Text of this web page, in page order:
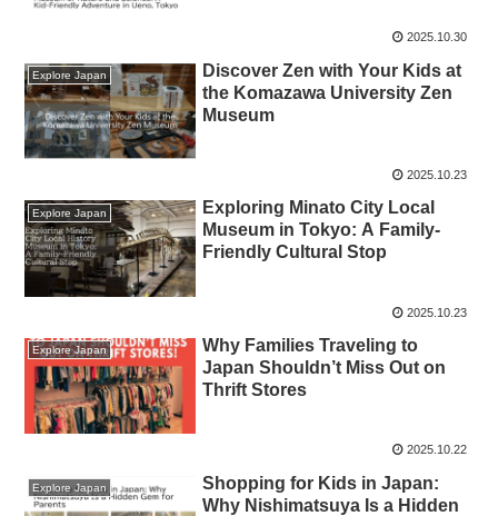
2025.10.30
Explore Japan
Discover Zen with Your Kids at
the Komazawa University Zen
Museum
2025.10.23
Explore Japan
Exploring Minato City Local
Museum in Tokyo: A Family-
Friendly Cultural Stop
2025.10.23
Explore Japan
Why Families Traveling to
Japan Shouldn’t Miss Out on
Thrift Stores
2025.10.22
Explore Japan
Shopping for Kids in Japan:
Why Nishimatsuya Is a Hidden